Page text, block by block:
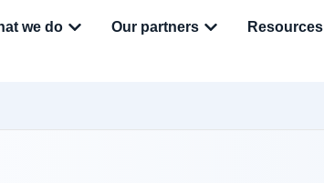
we do Our partners Resources